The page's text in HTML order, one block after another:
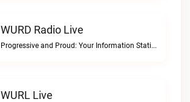
WURD Radio Live
Progressive and Proud: Your Information Station, Committed to SolutionsWURD Radio live
WURL Live